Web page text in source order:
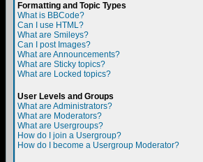
Formatting and Topic Types
What is BBCode?
Can I use HTML?
What are Smileys?
Can I post Images?
What are Announcements?
What are Sticky topics?
What are Locked topics?
User Levels and Groups
What are Administrators?
What are Moderators?
What are Usergroups?
How do I join a Usergroup?
How do I become a Usergroup Moderator?